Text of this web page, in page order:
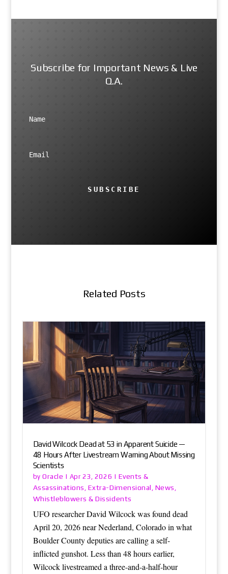
Subscribe for Important News & Live
Q.A.
SUBSCRIBE
Related Posts
David Wilcock Dead at 53 in Apparent Suicide —
48 Hours After Livestream Warning About Missing
Scientists
byOracle | Apr 23, 2026 | Events &
Assassinations , Extra-Dimensional , News ,
Whistleblowers & Dissidents
UFO researcher David Wilcock was found dead
April 20, 2026 near Nederland, Colorado in what
Boulder County deputies are calling a self-
inflicted gunshot. Less than 48 hours earlier,
Wilcock livestreamed a three-and-a-half-hour